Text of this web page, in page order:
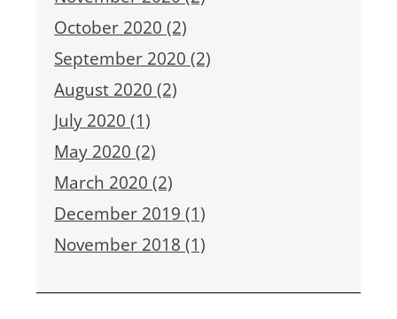
October 2020 (2)
September 2020 (2)
August 2020 (2)
July 2020 (1)
May 2020 (2)
March 2020 (2)
December 2019 (1)
November 2018 (1)